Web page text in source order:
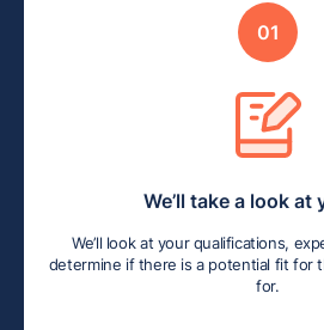
01
We’ll take a look at
We’ll look at your qualifications,
determine if there is a potential fit for
for.